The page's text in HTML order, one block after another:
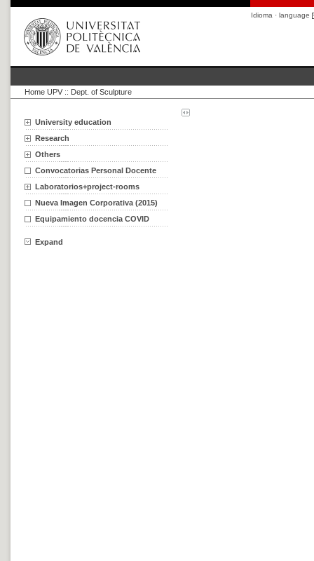
Idioma · language
Home UPV :: Dept. of Sculpture
University education
Research
Others
Convocatorias Personal Docente
Laboratorios+project-rooms
Nueva Imagen Corporativa (2015)
Equipamiento docencia COVID
Expand